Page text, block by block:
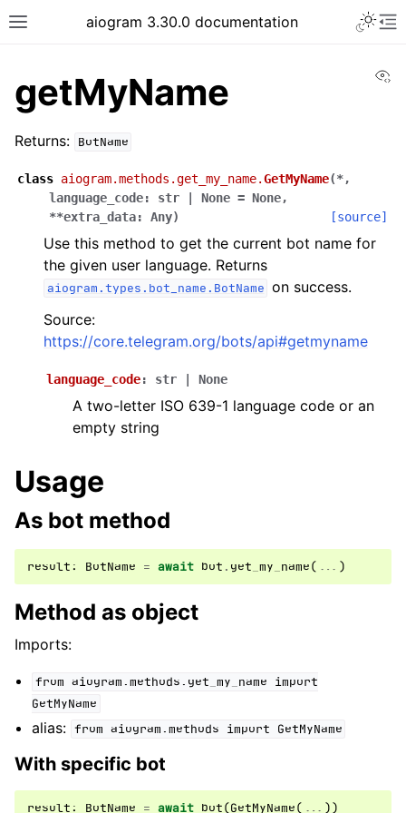
Toggle site navigation sidebar
aiogram 3.30.0 documentation
navigation of Бот API
navigation of Client session
navigation of Types
getMyName
Returns: BotName
class aiogram.methods.get_my_name.GetMyName(*,
language_code: str None = None,
**extra_data: Any) [source]
Use this method to get the current bot name for
the given user language. Returns
aiogram.types.bot_name.BotName on success.
Source:
https://core.telegram.org/bots/api#getmyname
language_code: str None
A two-letter ISO 639-1 language code or an
empty string
Usage
As bot method
result: BotName = await bot . get_my_name( ... )
Method as object
Imports:
from aiogram.methods.get_my_name import
GetMyName
alias: from aiogram.methods import GetMyName
With specific bot
result: BotName = await bot(GetMyName( ... ))